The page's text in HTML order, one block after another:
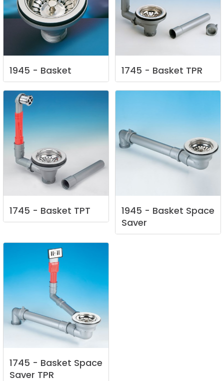
1945 - Basket 1745 - Basket TPR
1745 - Basket TPT 1945 - Basket Space
Saver
1745 - Basket Space
Saver TPR